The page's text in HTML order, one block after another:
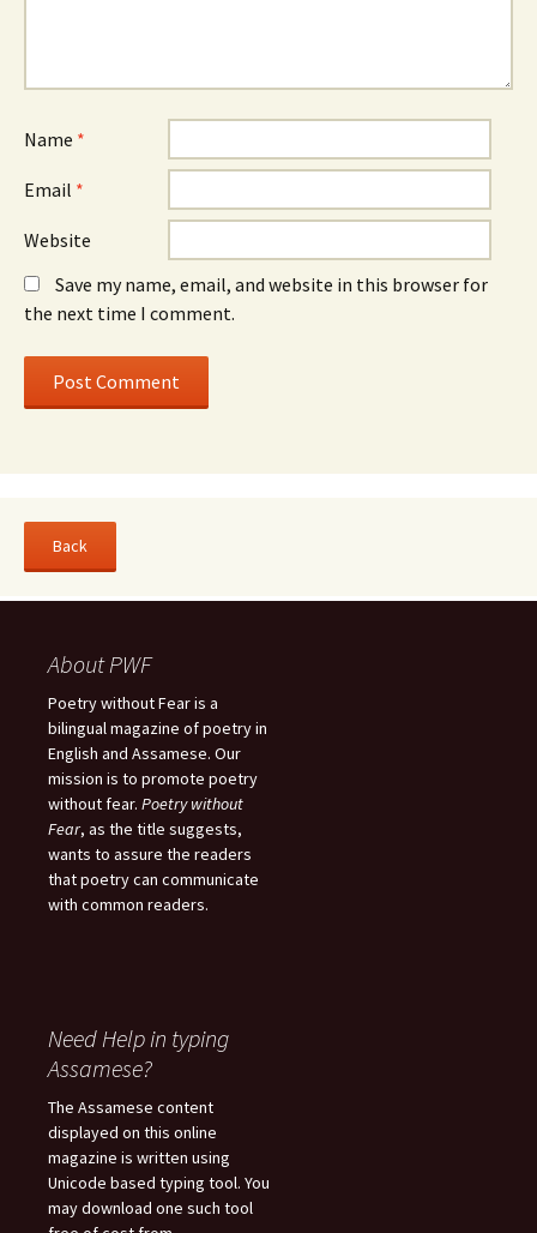
Name *
Email *
Website
Save my name, email, and website in this browser for
the next time I comment.
About PWF
Poetry without Fear is a
bilingual magazine of poetry in
English and Assamese. Our
mission is to promote poetry
without fear. Poetry without
Fear, as the title suggests,
wants to assure the readers
that poetry can communicate
with common readers.
Need Help in typing
Assamese?
The Assamese content
displayed on this online
magazine is written using
Unicode based typing tool. You
may download one such tool